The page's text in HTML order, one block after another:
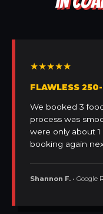
★★★★★
FLAWLESS
We booked 3
process was
were only about
booking again
Shannon F. • Google